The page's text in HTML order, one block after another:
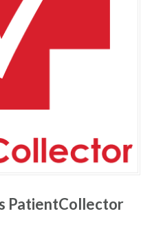
PatientCollector